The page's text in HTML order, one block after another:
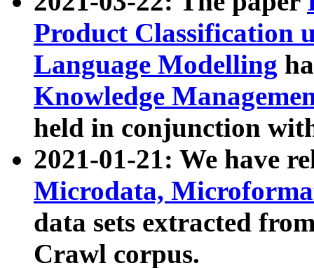
Product Classification
Language Modelling
Knowledge
held in conjunction
2021-01-21: We have
Microdata,
data sets extracted
Crawl corpus.